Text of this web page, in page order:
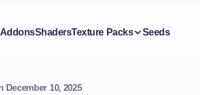
AddonsShadersTexture Packs Seeds
December 10, 2025